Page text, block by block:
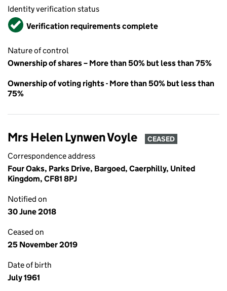
Identity verification status
VerifiedVerification requirements complete
Nature of control
Ownership of shares – More than 50% but less than 75%
Ownership of voting rights - More than 50% but less than
75%
Mrs Helen Lynwen Voyle CEASED
Correspondence address
Four Oaks, Parks Drive, Bargoed, Caerphilly, United
Kingdom, CF81 8PJ
Notified on
30 June 2018
Ceased on
25 November 2019
Date of birth
July 1961